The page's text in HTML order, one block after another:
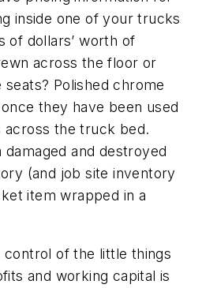
inside one of your trucks
of dollars’ worth of
across the floor or
Polished chrome
they have been used
across the truck bed.
and destroyed
(and job site inventory
item wrapped in a
control of the little things
and working capital is